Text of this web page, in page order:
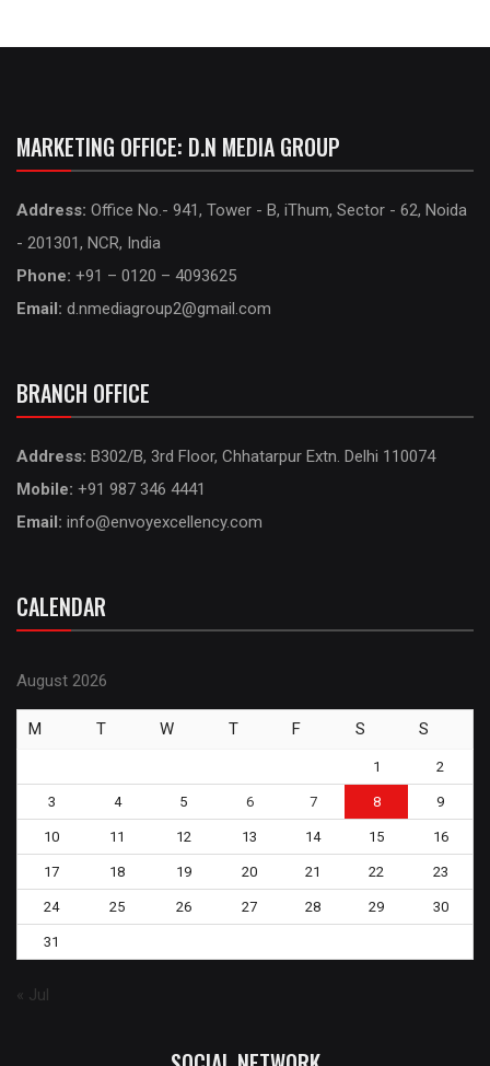
MARKETING OFFICE: D.N MEDIA GROUP
Address: Office No.- 941, Tower - B, iThum, Sector - 62, Noida
- 201301, NCR, India
Phone: +91 – 0120 – 4093625
Email: d.nmediagroup2@gmail.com
BRANCH OFFICE
Address: B302/B, 3rd Floor, Chhatarpur Extn. Delhi 110074
Mobile: +91 987 346 4441
Email: info@envoyexcellency.com
CALENDAR
August 2026
M T W T F S S
1 2
3 4 5 6 7 8 9
10 11 12 13 14 15 16
17 18 19 20 21 22 23
24 25 26 27 28 29 30
31
« Jul